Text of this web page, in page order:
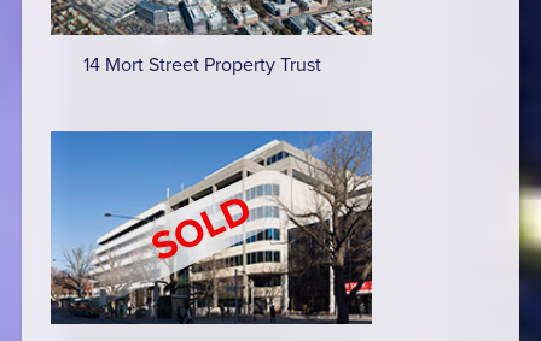
14 Mort Street Property Trust